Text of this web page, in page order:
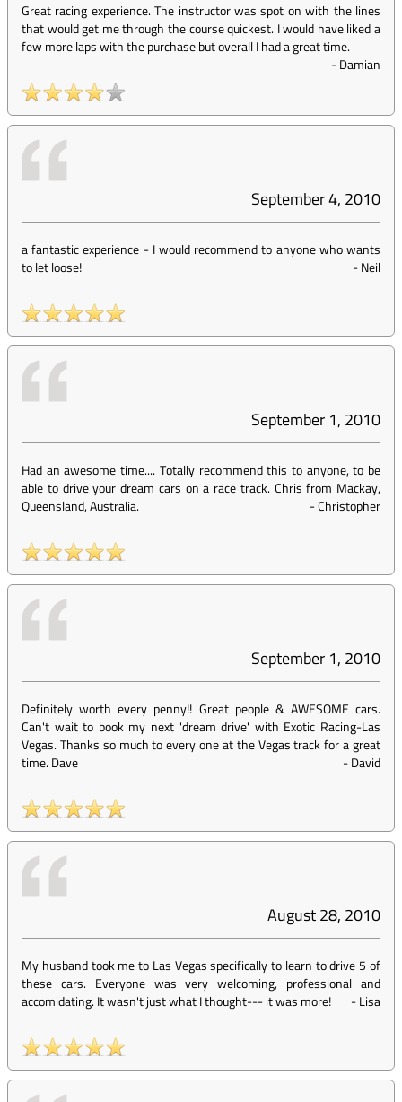
Great racing experience. The instructor was spot on with the lines
that would get me through the course quickest. I would have liked a
few more laps with the purchase but overall I had a great time.
-Damian
September 4, 2010
a fantastic experience - I would recommend to anyone who wants
to let loose!
-Neil
September 1, 2010
Had an awesome time.... Totally recommend this to anyone, to be
able to drive your dream cars on a race track. Chris from Mackay,
Queensland, Australia.
-Christopher
September 1, 2010
Definitely worth every penny!! Great people & AWESOME cars.
Can't wait to book my next 'dream drive' with Exotic Racing-Las
Vegas. Thanks so much to every one at the Vegas track for a great
time. Dave
-David
August 28, 2010
My husband took me to Las Vegas specifically to learn to drive 5 of
these cars. Everyone was very welcoming, professional and
accomidating. It wasn't just what I thought--- it was more!
-Lisa